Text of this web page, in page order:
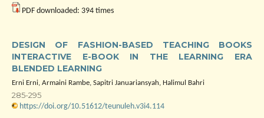
PDF downloaded: 394 times
DESIGN OF FASHION-BASED TEACHING BOOKS
INTERACTIVE E-BOOK IN THE LEARNING ERA
BLENDED LEARNING
Erni Erni, Armaini Rambe, Sapitri Januariansyah, Halimul Bahri
285-295
https://doi.org/10.51612/teunuleh.v3i4.114